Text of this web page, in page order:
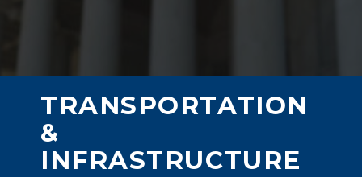
TRANSPORTATION
&
INFRASTRUCTURE